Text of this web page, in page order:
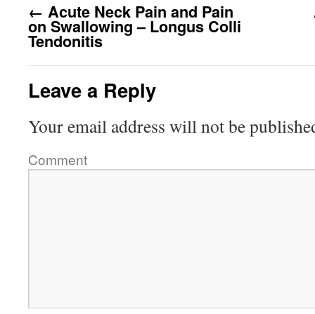
← Acute Neck Pain and Pain
on Swallowing – Longus Colli
Tendonitis
Leave a Reply
Your email address will not be
Comment